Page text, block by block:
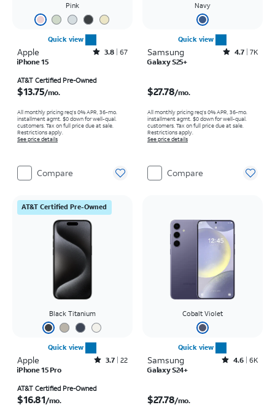
Pink
Quick view
Apple Rated3.8out of 5 stars with67reviews
3.8 67
iPhone 15
AT&T Certified Pre-Owned
$13.75/mo.
All monthly pricing req's 0% APR, 36-mo.
installment agmt. $0 down for well-qual.
customers. Tax on full price due at sale.
Restrictions apply.
See price details
Compare
Navy
Quick view
Samsung Rated4.7out of 5 stars with7930reviews
4.7 7K
Galaxy S25+
$27.78/mo.
All monthly pricing req's 0% APR, 36-mo.
installment agmt. $0 down for well-qual.
customers. Tax on full price due at sale.
Restrictions apply.
See price details
Compare
AT&T Certified Pre-Owned
Black Titanium
Quick view
Apple Rated3.7out of 5 stars with22reviews
3.7 22
iPhone 15 Pro
AT&T Certified Pre-Owned
$16.81/mo.
Cobalt Violet
Quick view
Samsung Rated4.6out of 5 stars with6150reviews
4.6 6K
Galaxy S24+
$27.78/mo.